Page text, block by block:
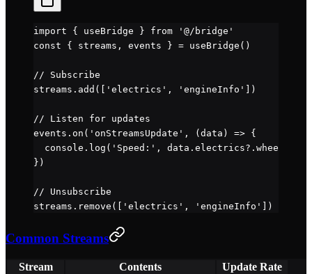
import { useBridge } from '@/bridge'
const { streams , events } = useBridge ()
// Subscribe
streams. add ([ 'electrics' , 'engineInfo' ])
// Listen for updates
events. on ( 'onStreamsUpdate' , ( data ) => {
  console.
log ( 'Speed:' ,
})
// Unsubscribe
streams. remove ([ 'electrics' , 'engineInfo' ])
Common Streams
Stream Contents Update Rate